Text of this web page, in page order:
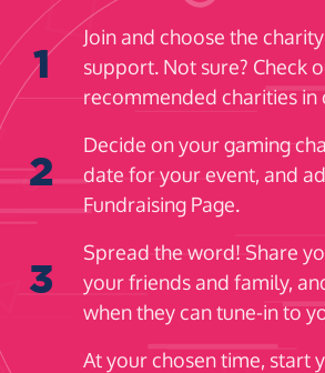
1
Join and choose the
support. Not sure? Check
recommended charities in
2
Decide on your gaming
date for your event, and
Fundraising Page.
3
Spread the word! Share
your friends and family,
when they can tune-in to
At your chosen time, start